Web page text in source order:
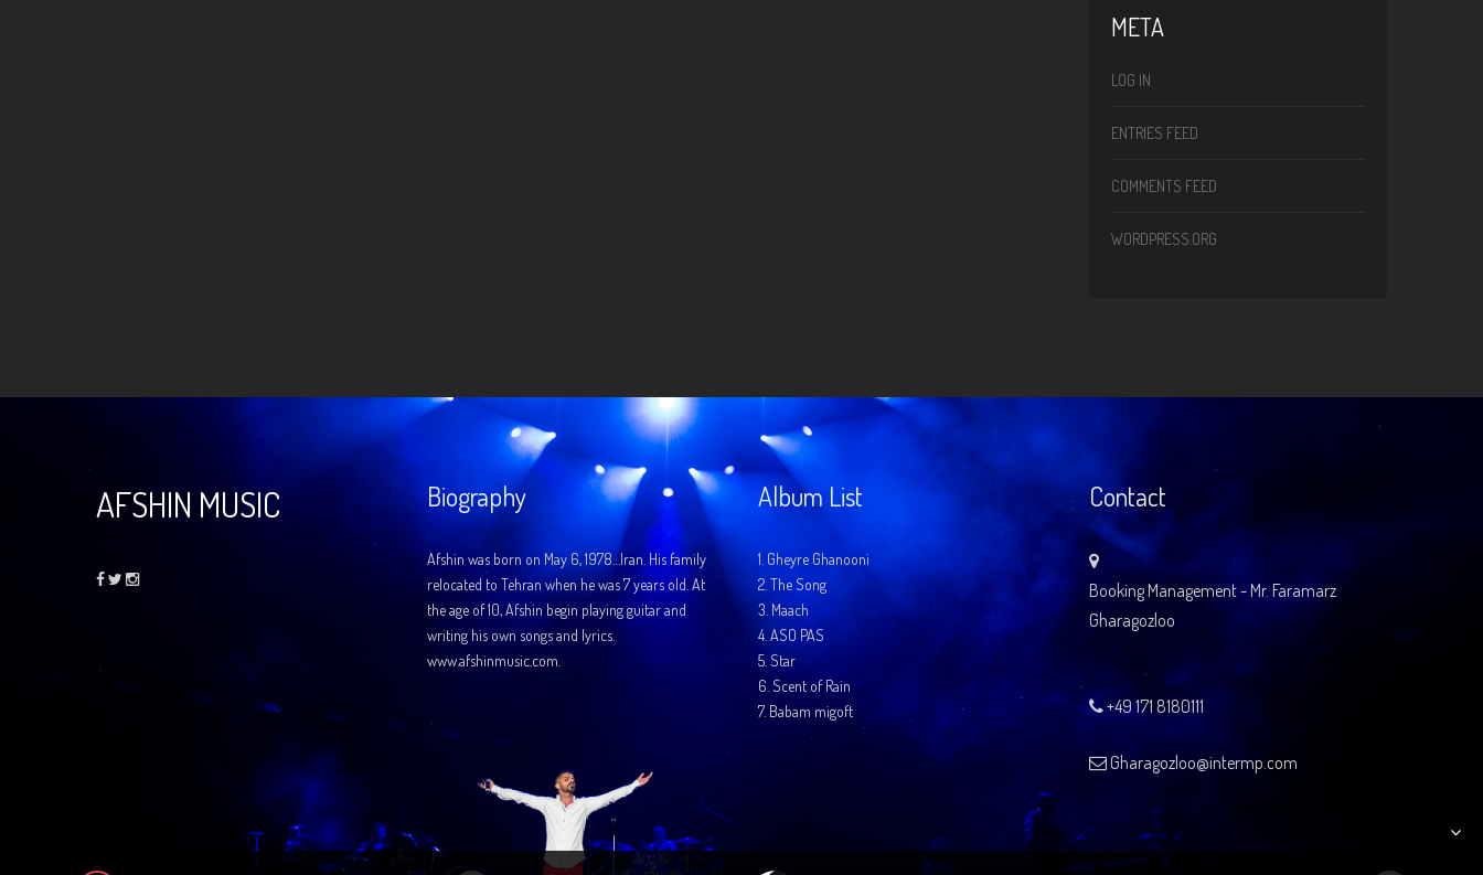
META
LOG IN
ENTRIES FEED
COMMENTS FEED
WORDPRESS.ORG
AFSHIN MUSIC Biography
Afshin was born on May 6, 1978…Iran. His family
relocated to Tehran when he was 7 years old. At
the age of 10, Afshin begin playing guitar and
writing his own songs and lyrics.
www.afshinmusic.com.
Album List
1. Gheyre Ghanooni
2. The Song
3. Maach
4. ASO PAS
5. Star
6. Scent of Rain
7. Babam migoft
Contact
Booking Management - Mr. Faramarz
Gharagozloo
+49 171 8180111
Gharagozloo@intermp.com